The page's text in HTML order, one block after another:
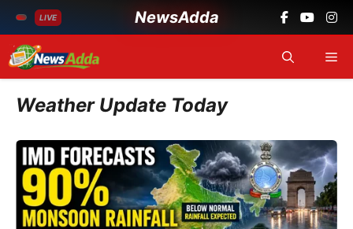
LIVE NewsAdda
Skip
to
content
Weather Update Today